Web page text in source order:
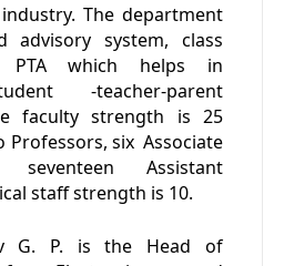
The department
system, class
PTA which helps in
-teacher-parent
faculty strength is 25
Professors, six Associate
Assistant
staff strength is 10.
G. P. is the Head of